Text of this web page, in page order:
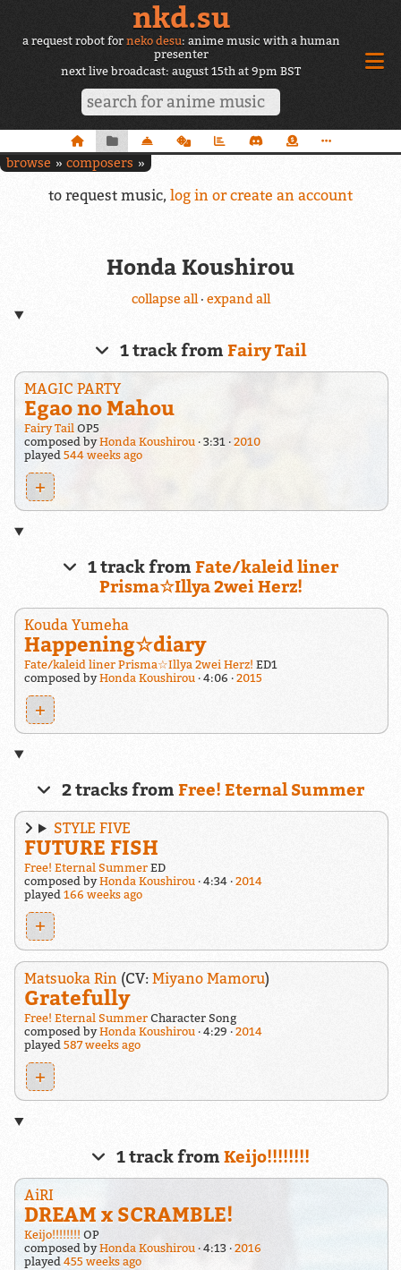
nkd.su
a request robot for neko desu: anime music with a human
presenter
next live broadcast: august 15th at 9pm BST
browse composers
to request music, log in or create an account
Honda Koushirou
collapse all· expand all
1 track from Fairy Tail
MAGIC PARTY
Egao no Mahou
Fairy TailOP5
composed byHonda Koushirou 3:31
2010
played 544 weeks ago
+
1 track from Fate/kaleid liner
Prisma☆Illya 2wei Herz!
Kouda Yumeha
Happening☆diary
Fate/kaleid liner Prisma☆Illya 2wei Herz! ED1
composed byHonda Koushirou 4:06 2015
+
2 tracks from Free! Eternal Summer
STYLE FIVE
FUTURE FISH
Free! Eternal SummerED
composed byHonda Koushirou 4:34
2014
played 166 weeks ago
+
Matsuoka Rin(CV: Miyano Mamoru)
Gratefully
Free! Eternal SummerCharacter Song
composed byHonda Koushirou 4:29
2014
played 587 weeks ago
+
1 track from Keijo!!!!!!!!
AiRI
DREAM x SCRAMBLE!
Keijo!!!!!!!! OP
composed byHonda Koushirou 4:13
2016
played 455 weeks ago